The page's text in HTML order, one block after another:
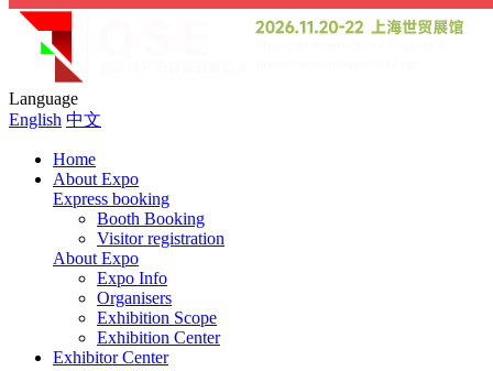
Language
English 中文
Home
About Expo
Express booking
Booth Booking
Visitor registration
About Expo
Expo Info
Organisers
Exhibition Scope
Exhibition Center
Exhibitor Center